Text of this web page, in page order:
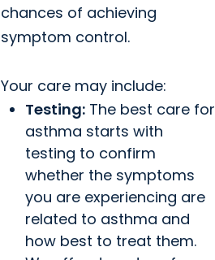
chances of achieving
symptom control.
Your care may include:
Testing:The best care for
asthma starts with
testing to confirm
whether the symptoms
you are experiencing are
related to asthma and
how best to treat them.